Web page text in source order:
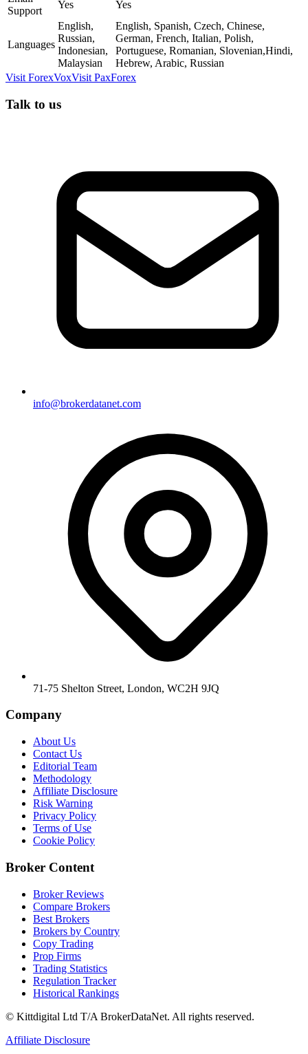
Support
Yes Yes
Languages
English,
Russian,
Indonesian,
Malaysian
English, Spanish, Czech, Chinese,
German, French, Italian, Polish,
Portuguese, Romanian, Slovenian,Hindi,
Hebrew, Arabic, Russian
Visit ForexVoxVisit PaxForex
Talk to us
info@brokerdatanet.com
71-75 Shelton Street, London, WC2H 9JQ
Company
About Us
Contact Us
Editorial Team
Methodology
Affiliate Disclosure
Risk Warning
Privacy Policy
Terms of Use
Cookie Policy
Broker Content
Broker Reviews
Compare Brokers
Best Brokers
Brokers by Country
Copy Trading
Prop Firms
Trading Statistics
Regulation Tracker
Historical Rankings
© Kittdigital Ltd T/A BrokerDataNet. All rights reserved.
Affiliate Disclosure